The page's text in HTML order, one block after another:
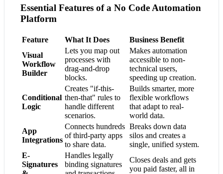
Essential Features of a No Code Automation
Platform
Feature What It Does
Business Benefit
Visual
Workflow
Builder
Lets you map out
processes with
drag-and-drop
blocks.
Makes automation
accessible to non-
technical users,
speeding up creation.
Conditional
Logic
Creates "if-this-
then-that" rules to
handle different
scenarios.
Builds smarter, more
flexible workflows
that adapt to real-
world data.
App
Integrations
Connects hundreds
of third-party apps
to share data.
Breaks down data
silos and creates a
single, unified system.
E-
Signatures
Handles legally
binding signatures
Closes deals and gets
you paid faster, all in